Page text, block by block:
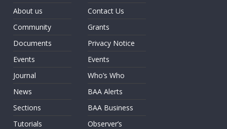
About us
Community
Documents
Events
Journal
News
Sections
Tutorials
Contact Us
Grants
Privacy Notice
Events
Who’s Who
BAA Alerts
BAA Business
Observer’s